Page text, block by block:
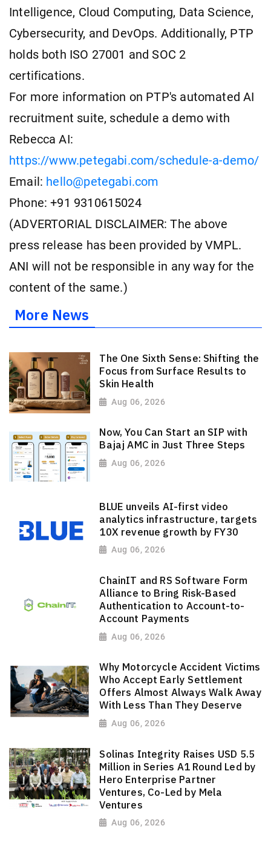
Intelligence, Cloud Computing, Data Science,
Cybersecurity, and DevOps. Additionally, PTP
holds both ISO 27001 and SOC 2
certifications.
For more information on PTP's automated AI
recruitment suite, schedule a demo with
Rebecca AI:
https://www.petegabi.com/schedule-a-demo/
Email: hello@petegabi.com
Phone: +91 9310615024
(ADVERTORIAL DISCLAIMER: The above
press release has been provided by VMPL.
ANI will not be responsible in any way for the
content of the same.)
More News
The One Sixth Sense: Shifting the
Focus from Surface Results to
Skin Health
Aug 06, 2026
Now, You Can Start an SIP with
Bajaj AMC in Just Three Steps
Aug 06, 2026
BLUE unveils AI-first video
analytics infrastructure, targets
10X revenue growth by FY30
Aug 06, 2026
ChainIT and RS Software Form
Alliance to Bring Risk-Based
Authentication to Account-to-
Account Payments
Aug 06, 2026
Why Motorcycle Accident Victims
Who Accept Early Settlement
Offers Almost Always Walk Away
With Less Than They Deserve
Aug 06, 2026
Solinas Integrity Raises USD 5.5
Million in Series A1 Round Led by
Hero Enterprise Partner
Ventures, Co-Led by Mela
Ventures
Aug 06, 2026